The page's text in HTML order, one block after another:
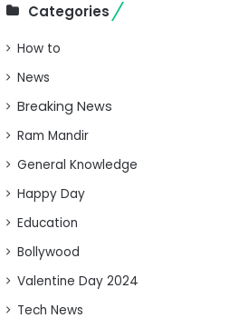
Categories
How to
News
Breaking News
Ram Mandir
General Knowledge
Happy Day
Education
Bollywood
Valentine Day 2024
Tech News